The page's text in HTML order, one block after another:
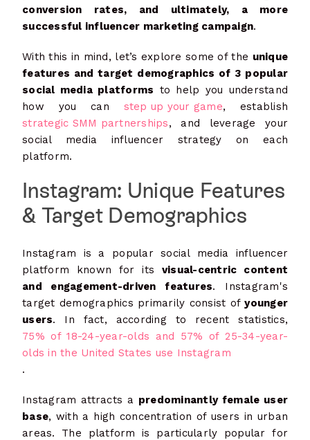
conversion rates, and ultimately, a more
successful influencer marketing campaign.
With this in mind, let’s explore some of the unique
features and target demographics of 3 popular
social media platforms to help you understand
how you can step up your game, establish
strategic SMM partnerships, and leverage your
social media influencer strategy on each
platform.
Instagram: Unique Features
& Target Demographics
Instagram is a popular social media influencer
platform known for its visual-centric content
and engagement-driven features. Instagram's
target demographics primarily consist ofyounger
users. In fact, according to recent statistics,
75% of 18-24-year-olds and 57% of 25-34-year-
olds in the United States use Instagram
.
Instagram attracts a predominantly female user
base, with a high concentration of users in urban
areas. The platform is particularly popular for